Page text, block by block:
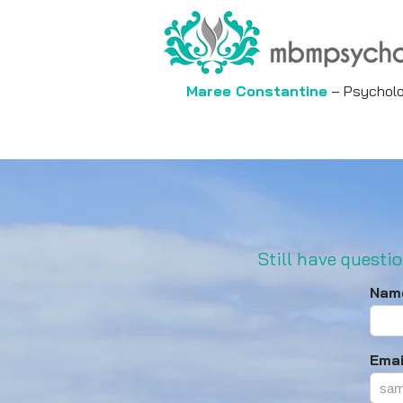
Maree Constantine –
Still have questio